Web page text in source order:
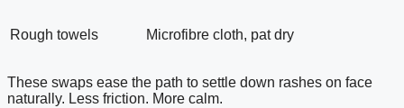
Rough towels Microfibre cloth, pat dry
These swaps ease the path to settle down rashes on face
naturally. Less friction. More calm.